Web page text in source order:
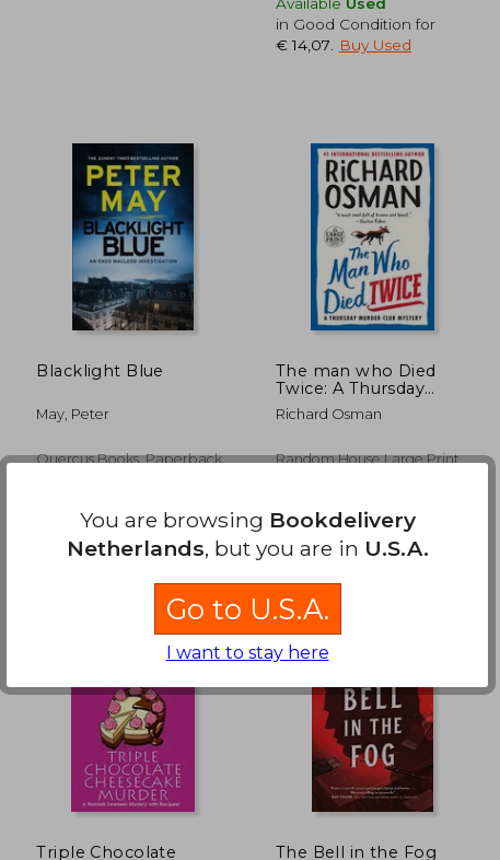
in Good Condition for
€ 14,07
Buy Used
Blacklight Blue
May, Peter
Quercus Books, Paperback,
The man who Died
Twice: A Thursday
Murder Club Mystery
Richard Osman
Random House Large Print
Triple Chocolate
The Bell in the Fog
You are browsing Bookdelivery
Netherlands, but you are in U.S.A.
Go to U.S.A.
I want to stay here